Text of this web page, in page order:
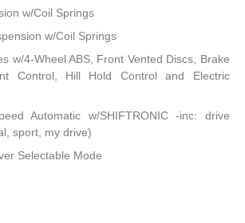
w/Coil Springs
w/Coil Springs
w/4-Wheel ABS, Front Vented Discs, Brake
Control, Hill Hold Control and Electric
Automatic w/SHIFTRONIC -inc: drive
sport, my drive)
Selectable Mode